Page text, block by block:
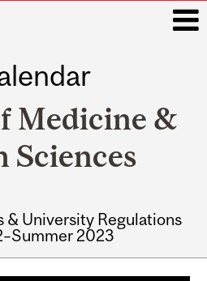
Medicine &
Sciences
& University Regulations
2023